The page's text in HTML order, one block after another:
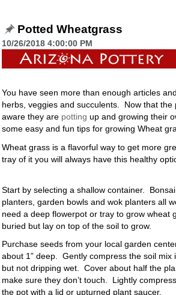
Potted Wheatgrass
10/26/2018 4:00:00 PM
You have seen more than enough articles
herbs, veggies and succulents. Now that the
aware they are potting up and growing their
some easy and fun tips for growing Wheat
Wheat grass is a flavorful way to get more
tray of it you will always have this healthy
Start by selecting a shallow container.
planters, garden bowls and wok planters all
need a deep flowerpot or tray to grow wheat
buried but lay on top of the soil to grow.
Purchase seeds from your local garden
about 1” deep. Gently compress the soil
but not dripping wet. Cover about half the
make sure they don’t touch. Lightly
the pot with a lid or upturned plant saucer.